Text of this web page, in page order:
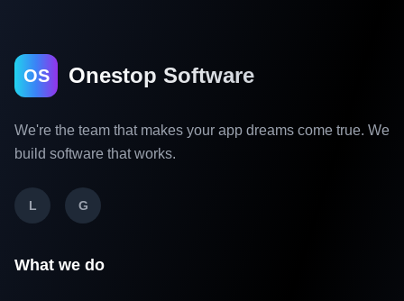
OS Onestop Software
We're the team that makes your app dreams come true. We
build software that works.
L G
What we do